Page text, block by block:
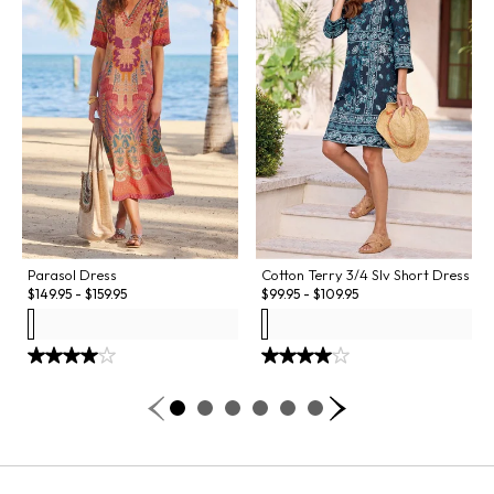
Parasol Dress
$149.95 - $159.95
Cotton Terry 3/4 Slv Short Dress
$99.95 - $109.95